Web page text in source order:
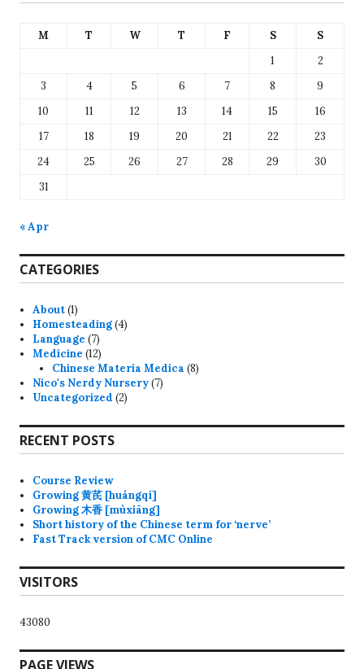
M T W T F S
S
1
2
3
4 5 6 7 8
9
10
11 12 13 14 15
16
17
18 19 20 21 22
23
24
25 26 27 28 29
30
31
« Apr
CATEGORIES
About(1)
Homesteading(4)
Language (7)
Medicine (12)
Chinese Materia Medica (8)
Nico's Nerdy Nursery(7)
Uncategorized (2)
RECENT POSTS
Course Review
Growing 黄芪 [huángqí]
Growing 木香 [mùxiāng]
Short history of the Chinese term for ‘nerve’
Fast Track version of CMC Online
VISITORS
43080
PAGE VIEWS